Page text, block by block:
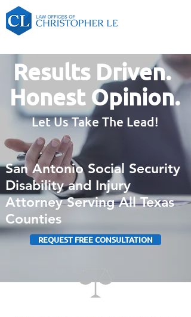
Results Driven.
Honest Opinion.
Let Us Take The Lead!
San Antonio Social Security
Disability and Injury
Attorney Serving All Texas
Counties
REQUEST FREE CONSULTATION